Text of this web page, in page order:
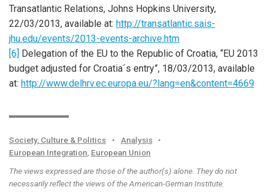
Transatlantic Relations, Johns Hopkins University,
22/03/2013, available at: http://transatlantic.sais-
jhu.edu/events/2013-events-archive.htm
[6] Delegation of the EU to the Republic of Croatia, “EU 2013
budget adjusted for Croatia´s entry”, 18/03/2013, available
at: http://www.delhrv.ec.europa.eu/?lang=en&content=4669
Society, Culture & Politics • Analysis
•
European Integration European Union
The views expressed are those of the author(s) alone. They do not
necessarily reflect the views of the American-German Institute.